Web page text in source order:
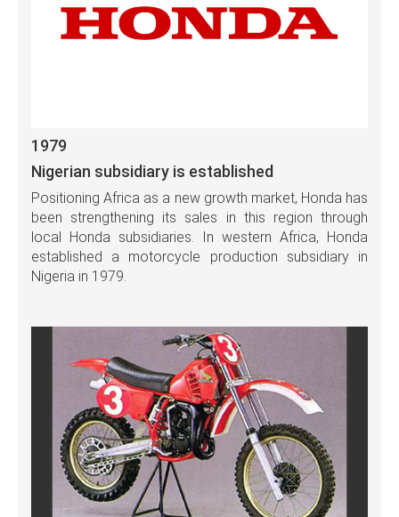
1979
Nigerian subsidiary is established
Positioning Africa as a new growth market, Honda has
been strengthening its sales in this region through
local Honda subsidiaries. In western Africa, Honda
established a motorcycle production subsidiary in
Nigeria in 1979.